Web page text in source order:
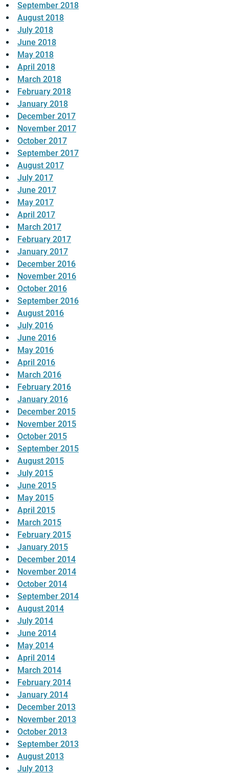
September 2018
August 2018
July 2018
June 2018
May 2018
April 2018
March 2018
February 2018
January 2018
December 2017
November 2017
October 2017
September 2017
August 2017
July 2017
June 2017
May 2017
April 2017
March 2017
February 2017
January 2017
December 2016
November 2016
October 2016
September 2016
August 2016
July 2016
June 2016
May 2016
April 2016
March 2016
February 2016
January 2016
December 2015
November 2015
October 2015
September 2015
August 2015
July 2015
June 2015
May 2015
April 2015
March 2015
February 2015
January 2015
December 2014
November 2014
October 2014
September 2014
August 2014
July 2014
June 2014
May 2014
April 2014
March 2014
February 2014
January 2014
December 2013
November 2013
October 2013
September 2013
August 2013
July 2013